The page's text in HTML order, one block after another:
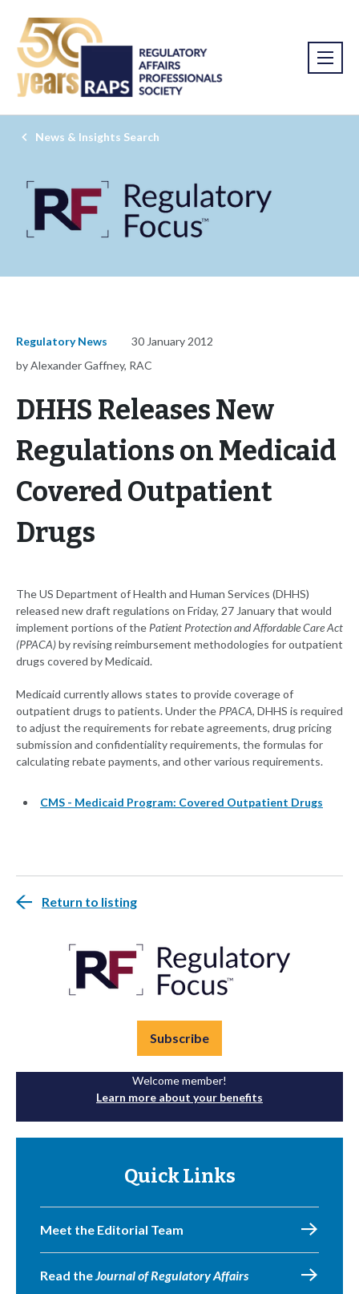
News & Insights Search
Regulatory News
30 January 2012
by Alexander Gaffney, RAC
DHHS Releases New
Regulations on Medicaid
Covered Outpatient
Drugs
The US Department of Health and Human Services (DHHS)
released new draft regulations on Friday, 27 January that would
implement portions of thePatient Protection and Affordable Care Act
(PPACA)by revising reimbursement methodologies for outpatient
drugs covered by Medicaid.
Medicaid currently allows states to provide coverage of
outpatient drugs to patients. Under thePPACA, DHHS is required
to adjust the requirements for rebate agreements, drug pricing
submission and confidentiality requirements, the formulas for
calculating rebate payments, and other various requirements.
CMS - Medicaid Program: Covered Outpatient Drugs
Return to listing
Subscribe
Welcome member!
Learn more about your benefits
Quick Links
Meet the Editorial Team
Read theJournal of Regulatory Affairs